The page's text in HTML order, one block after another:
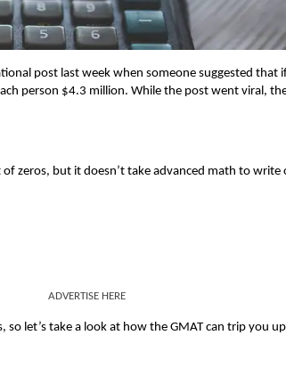
post last week when someone suggested that
person $4.3 million. While the post went viral,
zeros, but it doesn’t take advanced math to write
so let’s take a look at how the GMAT can trip you
ADVERTISE HERE